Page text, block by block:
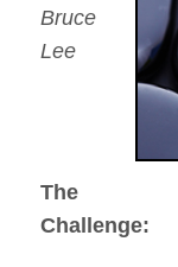
Bruce
Lee
The
Challenge: